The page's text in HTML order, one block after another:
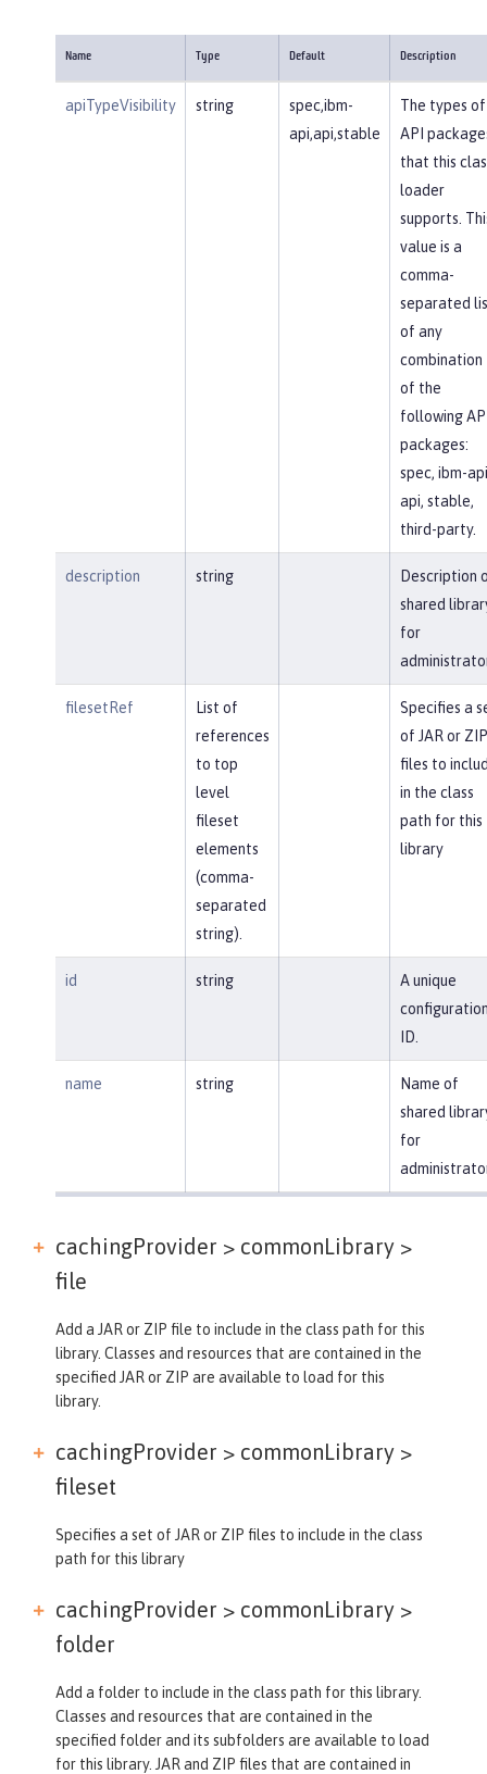
Name Type Default Description
apiTypeVisibility string
spec,ibm-
api,api,stable
The types of
API
that this
loader
supports.
value is a
comma-
separated
of any
combination
of the
following
packages:
spec, ibm-
api, stable,
third-party.
description string
Description
shared
for
filesetRef
List of
references
to top
level
fileset
elements
(comma-
separated
string).
Specifies a
of JAR or ZIP
files to
in the class
path for this
library
id string
A unique
ID.
name string
Name of
shared
for
cachingProvider > commonLibrary >
file
Add a JAR or ZIP file to include in the class path for this
library. Classes and resources that are contained in the
specified JAR or ZIP are available to load for this
library.
cachingProvider > commonLibrary >
fileset
Specifies a set of JAR or ZIP files to include in the class
path for this library
cachingProvider > commonLibrary >
folder
Add a folder to include in the class path for this library.
Classes and resources that are contained in the
specified folder and its subfolders are available to load
for this library. JAR and ZIP files that are contained in